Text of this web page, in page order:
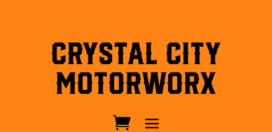
Crystal City
MotorWorx